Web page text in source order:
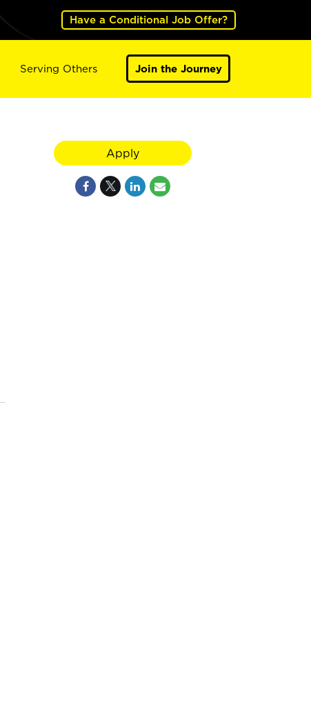
Have a Conditional Job Offer?
Serving Others Join the Journey
Apply